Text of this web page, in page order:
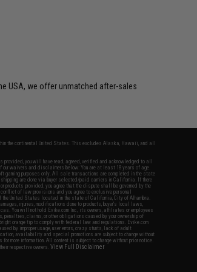
USA, we offer unmatched after-sales
the continental United States. This excludes Alaska, Hawaii, and all
you will have read, agreed, verified and acknowledged to all
our waivers and disclaimers below: You are at least 18 years of age.
purposes only. All sale transactions are completed in the state
are done via buyer selected/paid carriers in California. If there
products provided, you agree that the dispute shall be governed by the
of law provisions and you agree to exclusive personal
United States located in the state of California, City of Alhambra.
injuries, modifications done to products, buyer's local laws,
You will not hold Evike.com Inc., its owners, affiliates or employees
claims, or other obligations caused by your ownership of
orange tip to comply with federal law and regulations. Evike.com
by improper usage, user errors, crazy stunts, lack of adult
availability and special promotions are subject to change without
more information. All content is subject to change without prior notice.
respective owners.View Full Disclaimer